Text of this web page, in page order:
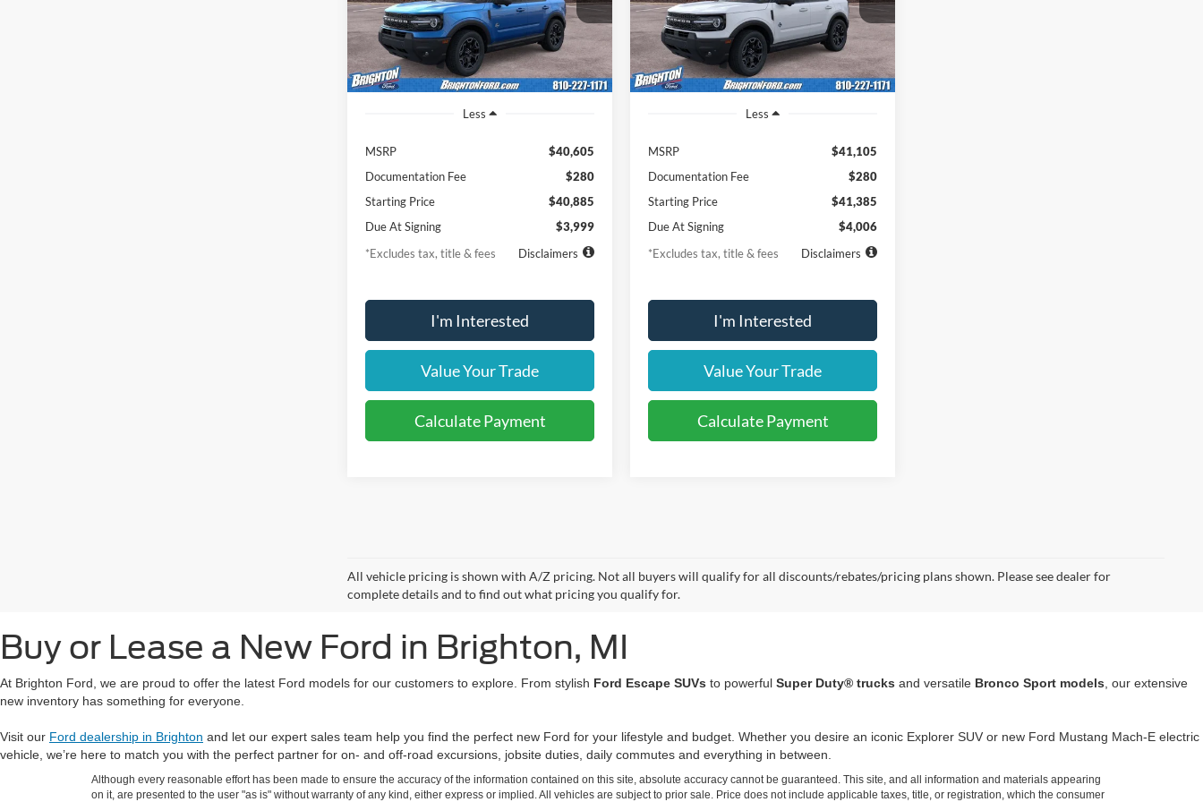
VIN:3FMCR9CNXTRE92356Stock:261674
Model:R9C
In-Service FCTP Ext. Int.
/month miles months
Less
MSRP
$40,605
Documentation Fee
$280
Starting Price
$40,885
Due At Signing
$3,999
*Excludes tax, title & fees
Disclaimers
I'm Interested
Value Your Trade
Calculate Payment
VIN:3FMCR9CN4TRE90361Stock:261653
Model:R9C
In-Service FCTP Ext. Int.
/month miles months
Less
MSRP
$41,105
Documentation Fee
$280
Starting Price
$41,385
Due At Signing
$4,006
*Excludes tax, title & fees
Disclaimers
I'm Interested
Value Your Trade
Calculate Payment
All vehicle pricing is shown with A/Z pricing. Not all buyers will qualify for all discounts/rebates/pricing plans shown. Please see dealer for
complete details and to find out what pricing you qualify for.
Buy or Lease a New Ford in Brighton, MI
At Brighton Ford, we are proud to offer the latest Ford models for our customers to explore. From stylish Ford Escape SUVs to powerful Super Duty® trucks and versatile Bronco Sport models , our extensive
new inventory has something for everyone.
Visit our Ford dealership in Brighton and let our expert sales team help you find the perfect new Ford for your lifestyle and budget. Whether you desire an iconic Explorer SUV or new Ford Mustang Mach-E electric
vehicle, we’re here to match you with the perfect partner for on- and off-road excursions, jobsite duties, daily commutes and everything in between.
Although every reasonable effort has been made to ensure the accuracy of the information contained on this site, absolute accuracy cannot be guaranteed. This site, and all information and materials appearing
on it, are presented to the user "as is" without warranty of any kind, either express or implied. All vehicles are subject to prior sale. Price does not include applicable taxes, title, or registration, which the consumer